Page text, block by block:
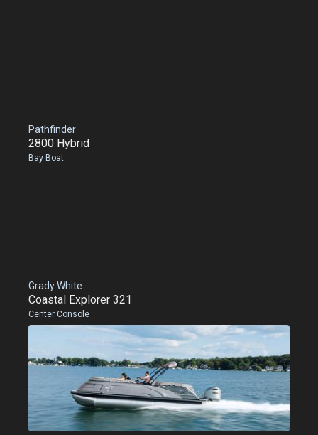
Pathfinder
2800 Hybrid
Bay Boat
Grady White
Coastal Explorer 321
Center Console